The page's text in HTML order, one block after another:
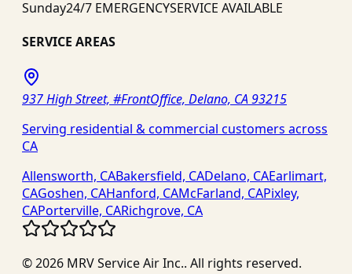
Sunday24/7 EMERGENCYSERVICE AVAILABLE
SERVICE AREAS
937 High Street, #FrontOffice, Delano, CA 93215
Serving residential & commercial customers across
CA
Allensworth, CABakersfield, CADelano, CAEarlimart,
CAGoshen, CAHanford, CAMcFarland, CAPixley,
CAPorterville, CARichgrove, CA
©2026 MRV Service Air Inc.. All rights reserved.